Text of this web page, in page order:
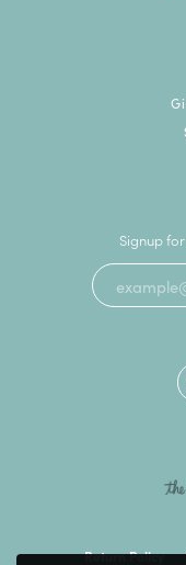
Signup
Return Policy